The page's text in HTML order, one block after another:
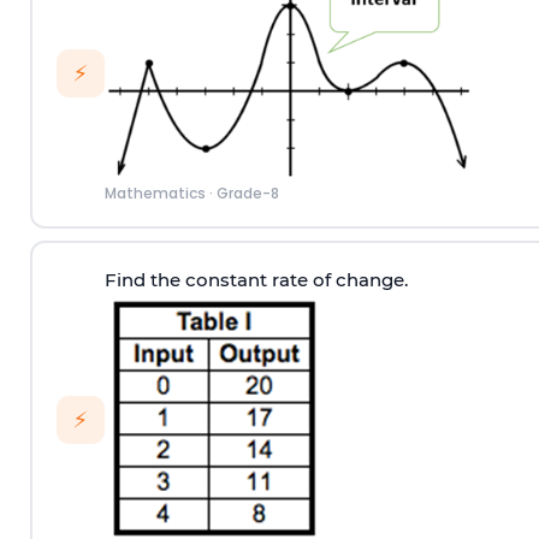
⚡
Mathematics · Grade-8
⚡
Find the constant rate of change.